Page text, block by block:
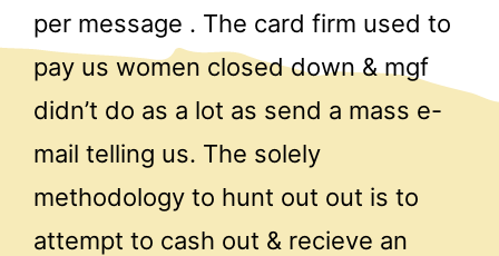
per message . The card firm used to
pay us women closed down & mgf
didn’t do as a lot as send a mass e-
mail telling us. The solely
methodology to hunt out out is to
attempt to cash out & recieve an